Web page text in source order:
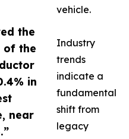
the
of the
in
near
vehicle.
Industry
trends
indicate a
fundamental
shift from
legacy